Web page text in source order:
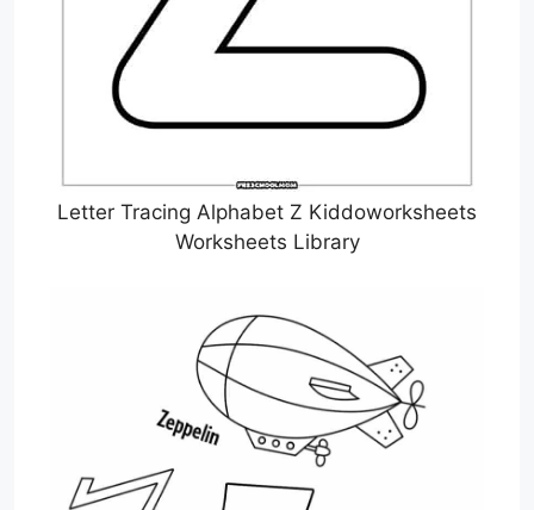
Letter Tracing Alphabet Z Kiddoworksheets
Worksheets Library